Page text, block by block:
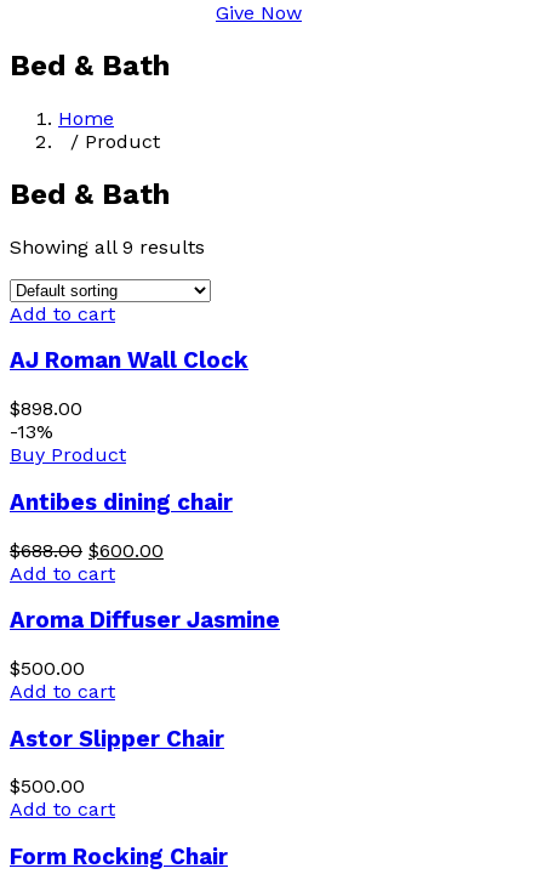
Give Now
Bed & Bath
Home
/ Product
Bed & Bath
Showing all 9 results
Add to cart
AJ Roman Wall Clock
$898.00
-13%
Buy Product
Antibes dining chair
$688.00 $600.00
Add to cart
Aroma Diffuser Jasmine
$500.00
Add to cart
Astor Slipper Chair
$500.00
Add to cart
Form Rocking Chair